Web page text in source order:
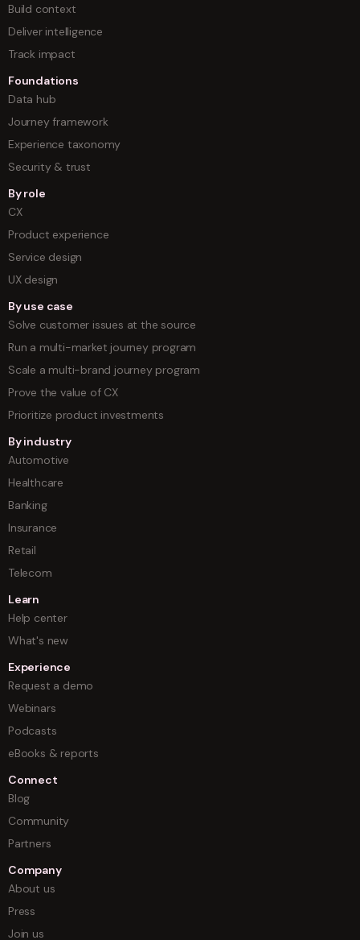
Build context
Deliver intelligence
Track impact
Foundations
Data hub
Journey framework
Experience taxonomy
Security & trust
By role
CX
Product experience
Service design
UX design
By use case
Solve customer issues at the source
Run a multi-market journey program
Scale a multi-brand journey program
Prove the value of CX
Prioritize product investments
By industry
Automotive
Healthcare
Banking
Insurance
Retail
Telecom
Learn
Help center
What's new
Experience
Request a demo
Webinars
Podcasts
eBooks & reports
Connect
Blog
Community
Partners
Company
About us
Press
Join us